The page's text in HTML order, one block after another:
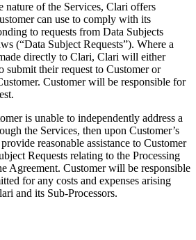
nature of the Services, Clari offers
can use to comply with its
to requests from Data Subjects
(“Data Subject Requests”). Where a
directly to Clari, Clari will either
submit their request to Customer or
Customer will be responsible for
is unable to independently address a
the Services, then upon Customer’s
reasonable assistance to Customer
Requests relating to the Processing
Agreement. Customer will be responsible
for any costs and expenses arising
and its Sub-Processors.